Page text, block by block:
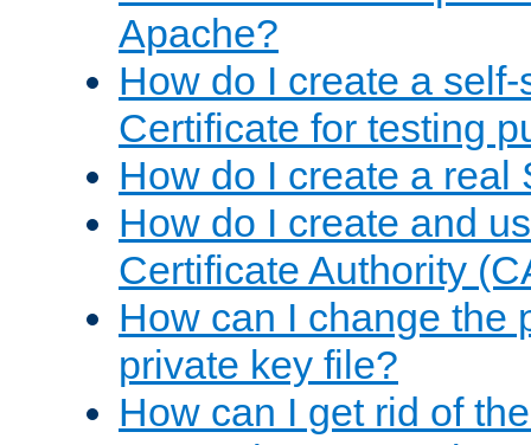
Apache?
How do I create a
Certificate for testing
How do I create a real
How do I create and
Certificate Authority
How can I change the
private key file?
How can I get rid of